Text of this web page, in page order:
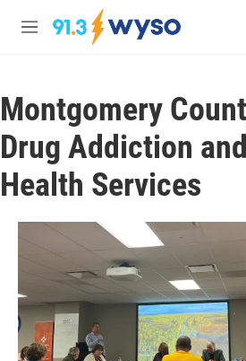
Skip to main content
M
Montgomery
Drug Addiction
Health Services